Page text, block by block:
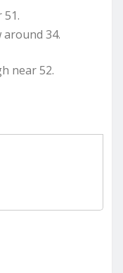
around 34.
near 52.